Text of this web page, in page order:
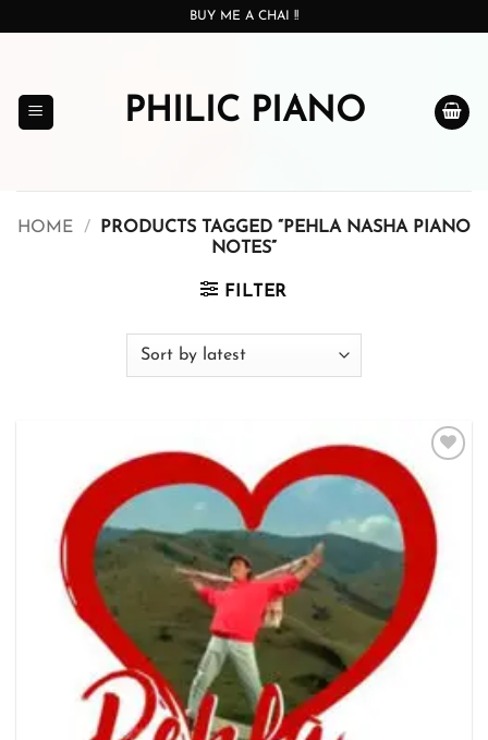
BUY ME A CHAI !!
PHILIC PIANO
HOME /
PRODUCTS TAGGED “PEHLA NASHA PIANO
NOTES”
FILTER
Add to
wishlist